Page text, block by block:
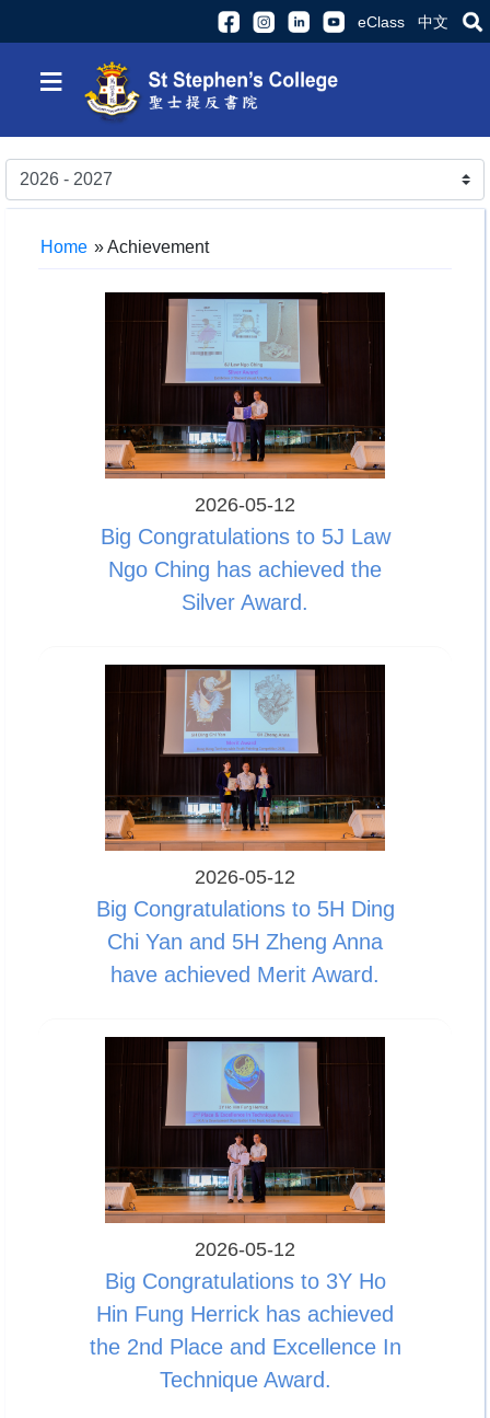
eClass 中文
≡
Home »Achievement
2026-05-12
Big Congratulations to 5J Law
Ngo Ching has achieved the
Silver Award.
2026-05-12
Big Congratulations to 5H Ding
Chi Yan and 5H Zheng Anna
have achieved Merit Award.
2026-05-12
Big Congratulations to 3Y Ho
Hin Fung Herrick has achieved
the 2nd Place and Excellence In
Technique Award.